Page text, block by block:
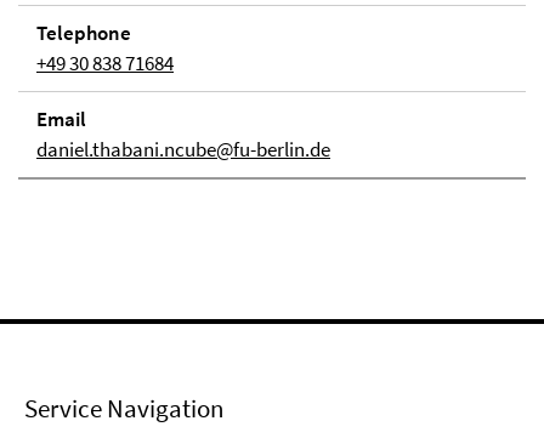
Telephone
+49 30 838 71684
Email
daniel.thabani.ncube@fu-berlin.de
Service Navigation